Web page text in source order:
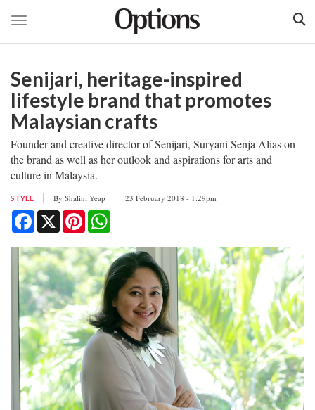
main
content
Toggle navigation
Senijari, heritage-inspired
lifestyle brand that promotes
Malaysian crafts
Founder and creative director of Senijari, Suryani Senja Alias on
the brand as well as her outlook and aspirations for arts and
culture in Malaysia.
STYLE By Shalini Yeap 23 February 2018 - 1:29pm
Facebook
X Pinterest